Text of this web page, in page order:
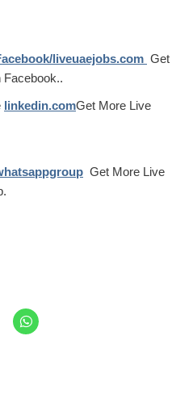
liveuaejobs.com Get
Facebook..
linkedin.comGet More Live
Get More Live